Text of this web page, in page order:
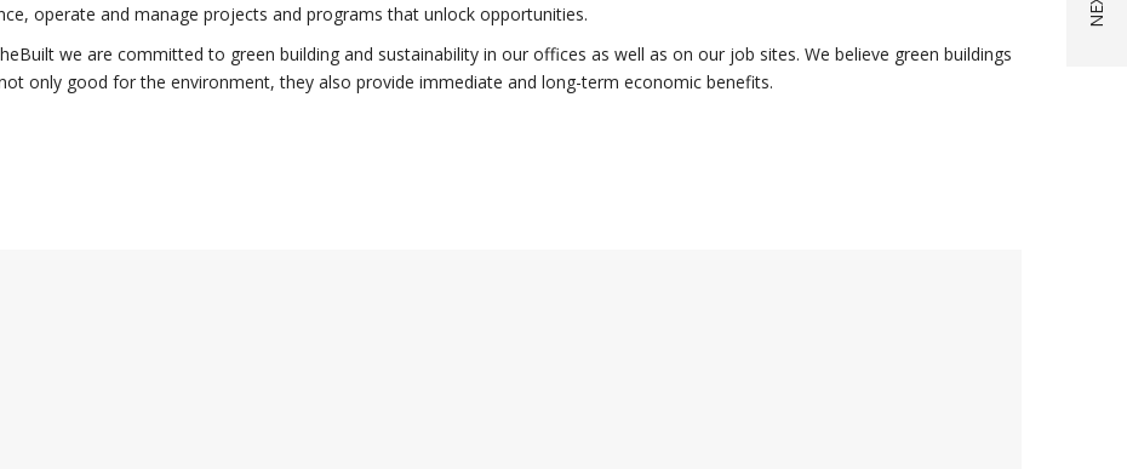
operate and manage projects and programs that unlock opportunities.
we are committed to green building and sustainability in our offices as well as on our job sites. We believe green buildings
only good for the environment, they also provide immediate and long-term economic benefits.